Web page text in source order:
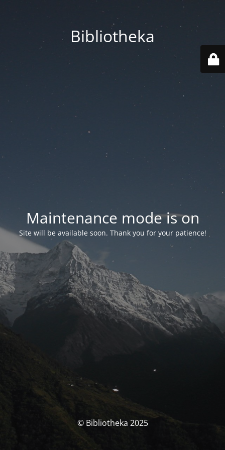
Bibliotheka
Maintenance mode is on
Site will be available soon. Thank you for your patience!
© Bibliotheka 2025